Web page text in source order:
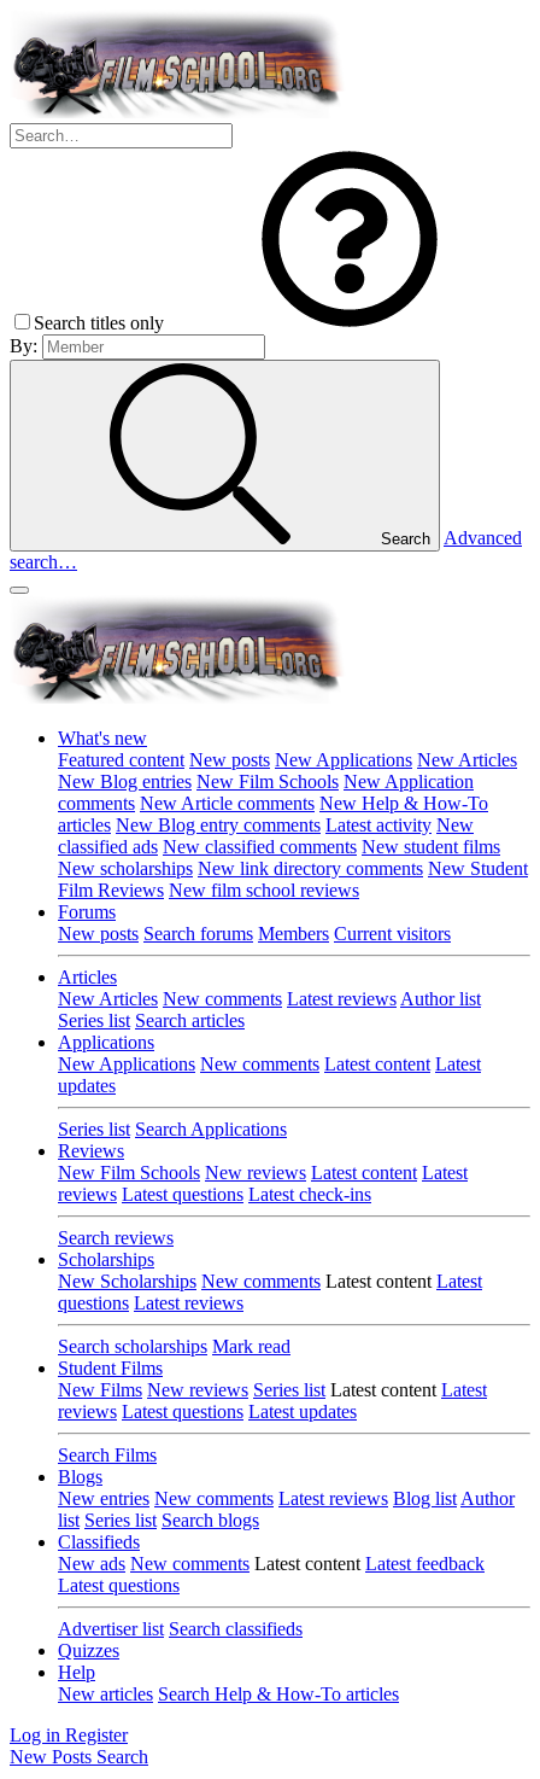
Search titles only
By:
Search
Advanced
search…
What's new
Featured content New posts New Applications New Articles
New Blog entries New Film Schools New Application
comments New Article comments New Help & How-To
articles New Blog entry comments Latest activity New
classified ads New classified comments New student films
New scholarships New link directory comments New Student
Film Reviews New film school reviews
Forums
New posts Search forums Members Current visitors
Articles
New Articles New comments Latest reviews Author list
Series list Search articles
Applications
New Applications New comments Latest content Latest
updates
Series list Search Applications
Reviews
New Film Schools New reviews Latest content Latest
reviews Latest questions Latest check-ins
Search reviews
Scholarships
New Scholarships New comments Latest content Latest
questions Latest reviews
Search scholarships Mark read
Student Films
New Films New reviews Series list Latest content Latest
reviews Latest questions Latest updates
Search Films
Blogs
New entries New comments Latest reviews Blog list Author
list Series list Search blogs
Classifieds
New ads New comments Latest content Latest feedback
Latest questions
Advertiser list Search classifieds
Quizzes
Help
New articles Search Help & How-To articles
Log in Register
New Posts Search